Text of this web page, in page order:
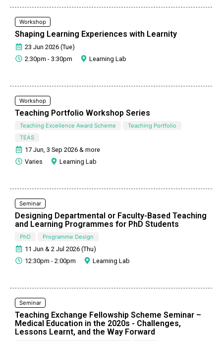
Workshop
Shaping Learning Experiences with Learnity
23 Jun 2026 (Tue)
2:30pm - 3:30pm
Learning Lab
Workshop
Teaching Portfolio Workshop Series
Teaching Excellence Award Scheme
Teaching Portfolio
TEAS
17 Jun, 3 Sep 2026 & more
Varies
Learning Lab
Seminar
Designing Departmental or Faculty-Based Teaching
and Learning Programmes for PhD Students
PhD Programme Design
11 Jun & 2 Jul 2026 (Thu)
12:30pm - 2:00pm
Learning Lab
Seminar
Teaching Exchange Fellowship Scheme Seminar –
Medical Education in the 2020s - Challenges,
Lessons Learnt, and the Way Forward